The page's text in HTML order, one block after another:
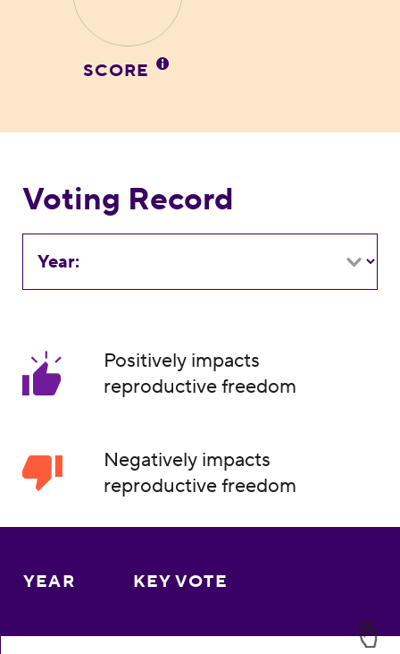
SCORE
Voting Record
Year:
Positively impacts
reproductive freedom
Negatively impacts
reproductive freedom
YEAR KEY VOTE